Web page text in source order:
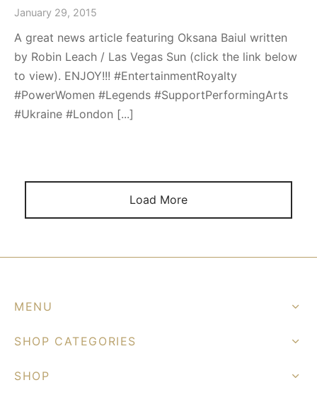
January 29, 2015
A great news article featuring Oksana Baiul written
by Robin Leach / Las Vegas Sun (click the link below
to view). ENJOY!!! #EntertainmentRoyalty
#PowerWomen #Legends #SupportPerformingArts
#Ukraine #London [...]
Load More
MENU
SHOP CATEGORIES
SHOP